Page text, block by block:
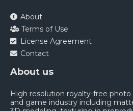
About
Terms of Use
License Agreement
Contact
About us
High resolution royalty-free
and game industry including